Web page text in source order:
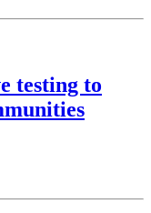
testing to